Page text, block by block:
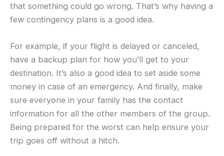
that something could go wrong. That’s why having a
few contingency plans is a good idea.
For example, if your flight is delayed or canceled,
have a backup plan for how you’ll get to your
destination. It’s also a good idea to set aside some
money in case of an emergency. And finally, make
sure everyone in your family has the contact
information for all the other members of the group.
Being prepared for the worst can help ensure your
trip goes off without a hitch.